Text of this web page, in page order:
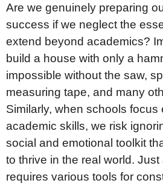
Are we genuinely preparing
success if we neglect the
extend beyond academics?
build a house with only a
impossible without the saw,
measuring tape, and many
Similarly, when schools focus
academic skills, we risk
social and emotional toolkit
to thrive in the real world.
requires various tools for